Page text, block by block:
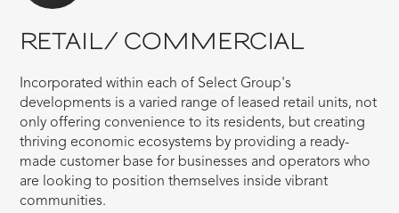
RETAIL/ COMMERCIAL
Incorporated within each of Select Group's
developments is a varied range of leased retail units, not
only offering convenience to its residents, but creating
thriving economic ecosystems by providing a ready-
made customer base for businesses and operators who
are looking to position themselves inside vibrant
communities.